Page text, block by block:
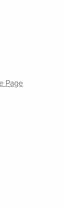
Page